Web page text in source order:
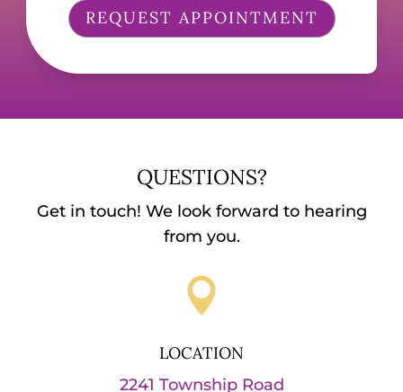
REQUEST APPOINTMENT
QUESTIONS?
Get in touch! We look forward to hearing
from you.

LOCATION
2241 Township Road